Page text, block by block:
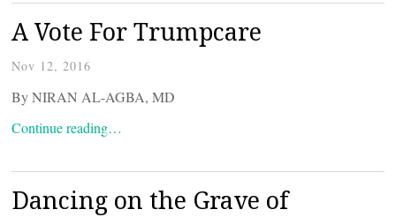
A Vote For Trumpcare
Nov 12, 2016
By NIRAN AL-AGBA, MD
Continue reading…
Dancing on the Grave of